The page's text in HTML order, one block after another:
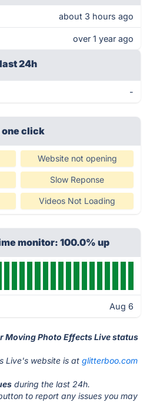
about 3 hours ago
over 1 year ago
24h
-
one click
Website not opening
Slow Reponse
Videos Not Loading
monitor: 100.0% up
Aug 6
Moving Photo Effects Live status
Live's website is at glitterboo.com
during the last 24h.
to report any issues you may